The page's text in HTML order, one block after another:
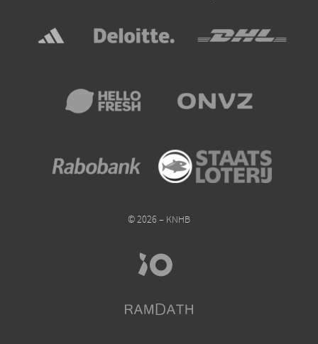
© 2026 – KNHB